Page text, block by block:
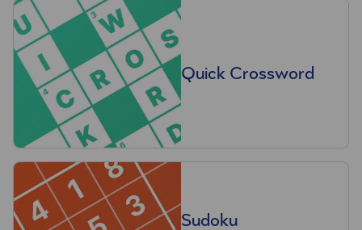
Quick Crossword
Sudoku